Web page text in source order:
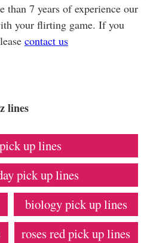
7 years of experience our
your flirting game. If you
contact us
lines
up lines
pick up lines
biology pick up lines
roses red pick up lines